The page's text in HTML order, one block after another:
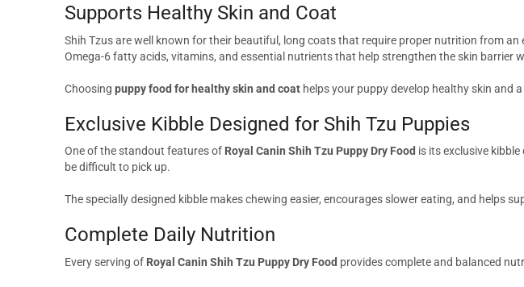
Supports Healthy Skin and Coat
Shih Tzus are well known for their beautiful, long coats that require proper nutrition from an
Omega-6 fatty acids, vitamins, and essential nutrients that help strengthen the skin barrier
Choosing puppy food for healthy skin and coat helps your puppy develop healthy skin and
Exclusive Kibble Designed for Shih Tzu Puppies
One of the standout features of Royal Canin Shih Tzu Puppy Dry Food is its exclusive
be difficult to pick up.
The specially designed kibble makes chewing easier, encourages slower eating, and helps
Complete Daily Nutrition
Every serving of Royal Canin Shih Tzu Puppy Dry Food provides complete and balanced